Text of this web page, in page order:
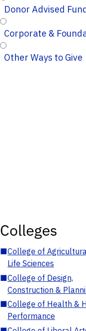
Donor Advised
Corporate
Other Ways to Give
Colleges
■College of
Life Sciences
■College of Design,
Construction &
■College of Health &
Performance